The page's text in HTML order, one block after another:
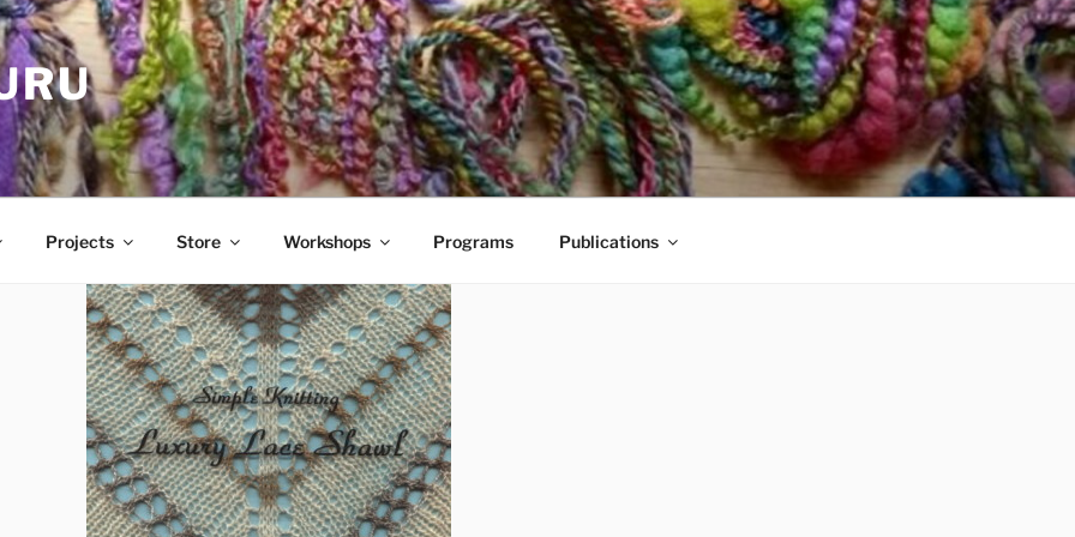
Projects Store Workshops Programs Publications